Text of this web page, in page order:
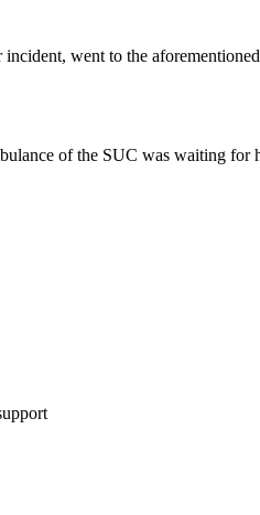
went to the
of the SUC was waiting